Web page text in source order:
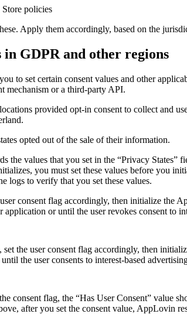
policies
Apply them accordingly, based on the
GDPR and other regions
to set certain consent values and other
mechanism or a third-party API.
provided opt-in consent to collect and
opted out of the sale of their information.
values that you set in the “Privacy States”
you must set these values before you
logs to verify that you set these values.
consent flag accordingly, then initialize
or until the user revokes consent to
set the user consent flag accordingly, then
the user consents to interest-based
consent flag, the “Has User Consent” value
after you set the consent value, AppLovin